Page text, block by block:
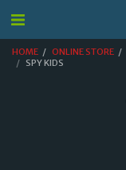
HOME ONLINE STORE
SPY KIDS